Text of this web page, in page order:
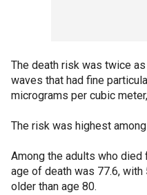
The death risk was twice
waves that had fine
micrograms per cubic
The risk was highest
Among the adults who died
age of death was 77.6,
older than age 80.